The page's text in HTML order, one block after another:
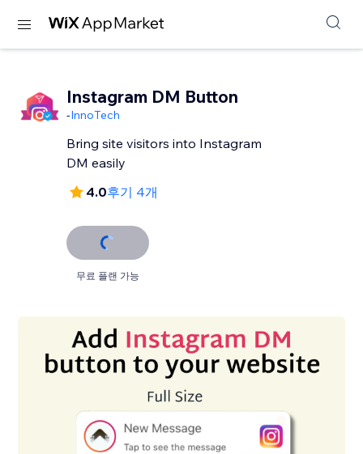
Instagram DM Button
-InnoTech
Bring site visitors into Instagram
DM easily
4.0후기 4개
무료 플랜 가능